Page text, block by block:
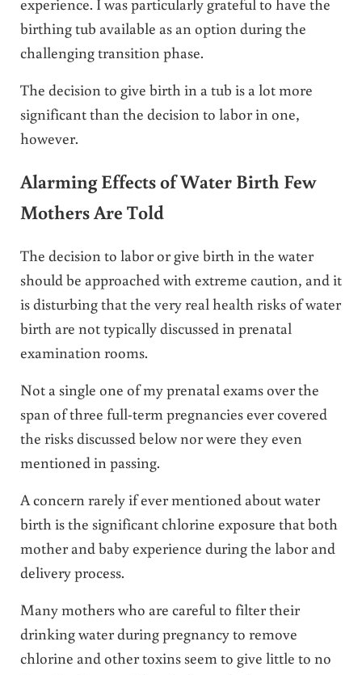
birthing tub available as an option during the
challenging transition phase.
The decision to give birth in a tub is a lot more
significant than the decision to labor in one,
however.
Alarming Effects of Water Birth Few
Mothers Are Told
The decision to labor or give birth in the water
should be approached with extreme caution, and it
is disturbing that the very real health risks of water
birth are not typically discussed in prenatal
examination rooms.
Not a single one of my prenatal exams over the
span of three full-term pregnancies ever covered
the risks discussed below nor were they even
mentioned in passing.
A concern rarely if ever mentioned about water
birth is the significant chlorine exposure that both
mother and baby experience during the labor and
delivery process.
Many mothers who are careful to filter their
drinking water during pregnancy to remove
chlorine and other toxins seem to give little to no